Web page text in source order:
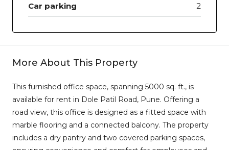
Car parking 2
More About This Property
This furnished office space, spanning 5000 sq. ft., is
available for rent in Dole Patil Road, Pune. Offering a
road view, this office is designed as a fitted space with
marble flooring and a connected balcony. The property
includes a dry pantry and two covered parking spaces,